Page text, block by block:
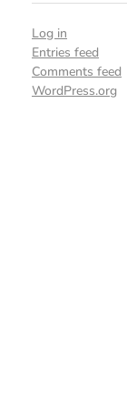
Log in
Entries feed
Comments feed
WordPress.org